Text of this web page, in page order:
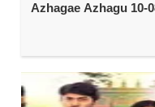
Azhagae Azhagu 10-